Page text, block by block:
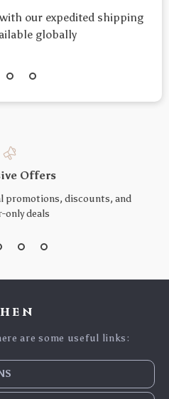
our expedited shipping
globally
Offers
promotions, discounts, and
only deals
are some useful links: